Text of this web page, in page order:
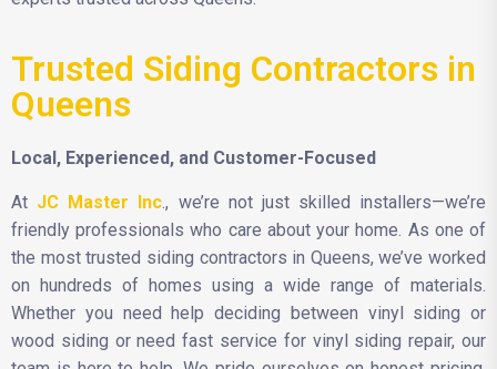
Trusted Siding Contractors in
Queens
Local, Experienced, and Customer-Focused
At JC Master Inc., we’re not just skilled installers—we’re
friendly professionals who care about your home. As one of
the most trusted siding contractors in Queens, we’ve worked
on hundreds of homes using a wide range of materials.
Whether you need help deciding between vinyl siding or
wood siding or need fast service for vinyl siding repair, our